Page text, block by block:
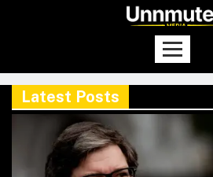
Latest Posts